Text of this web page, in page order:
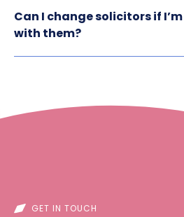
Can I change solicitors if
with them?
GET IN TOUCH